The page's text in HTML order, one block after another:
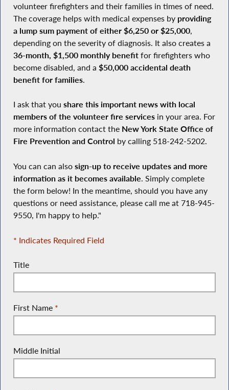
volunteer firefighters and their families in times of need.
The coverage helps with medical expenses by providing
a lump sum payment of either $6,250 or $25,000,
depending on the severity of diagnosis. It also creates a
36-month, $1,500 monthly benefitfor firefighters who
become disabled, and a $50,000 accidental death
benefit for families.
I ask that you share this important news with local
members of the volunteer fire servicesin your area. For
more information contact the New York State Office of
Fire Prevention and Control by calling 518-242-5202.
You can can also sign-up to receive updates and more
information as it becomes available. Simply complete
the form below! In the meantime, should you have any
questions or need assistance, please call me at 718-945-
9550, I'm happy to help."
* Indicates Required Field
Title
First Name *
Middle Initial